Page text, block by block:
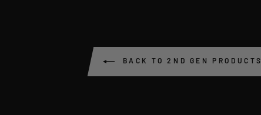
BACK TO 2ND GEN PRODUCTS